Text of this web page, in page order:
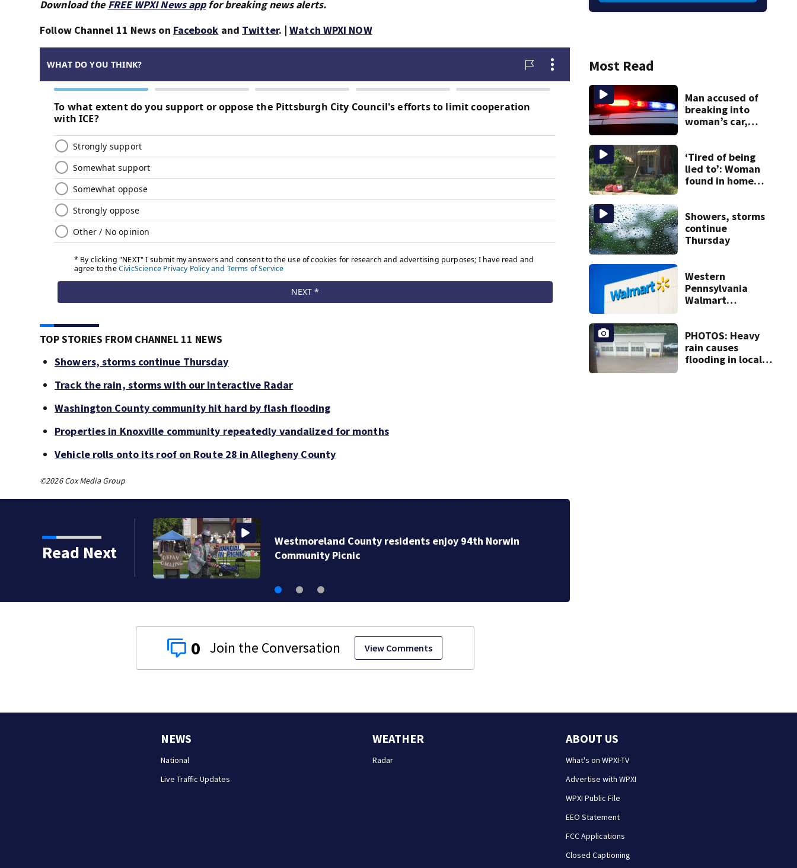
Download the FREE WPXI News appfor breaking news alerts.
Follow Channel 11 News on Facebook and Twitter. |Watch WPXI NOW
TOP STORIES FROM CHANNEL 11 NEWS
Showers, storms continue Thursday
Track the rain, storms with our Interactive Radar
Washington County community hit hard by flash flooding
Properties in Knoxville community repeatedly vandalized for months
Vehicle rolls onto its roof on Route 28 in Allegheny County
©2026 Cox Media Group
Read Next
Westmoreland County residents enjoy 94th Norwin
Community Picnic
0 View Comments
Most Read
Man accused of
breaking into
woman’s car,
leaving work on
McKnight Road
‘Tired of being
lied to’: Woman
found in home
death
Showers, storms
continue
Thursday
Western
Pennsylvania
Walmart
in goods over time
PHOTOS: Heavy
rain causes
flooding in local
NEWS
National
Live Traffic Updates
WEATHER
Radar
ABOUT US
What's on WPXI-TV
Advertise with WPXI
WPXI Public File
EEO Statement
FCC Applications
Closed Captioning